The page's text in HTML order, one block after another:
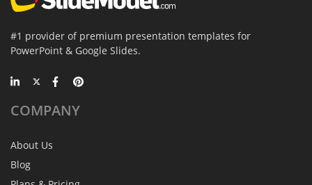
#1 provider of premium presentation templates for
PowerPoint & Google Slides.
COMPANY
About Us
Blog